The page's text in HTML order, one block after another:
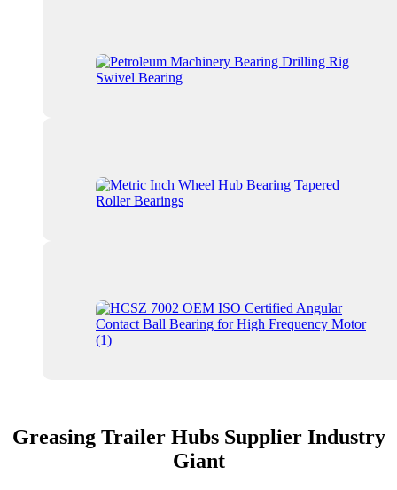
Greasing Trailer Hubs Supplier Industry
Giant